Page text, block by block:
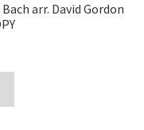
arr. David Gordon